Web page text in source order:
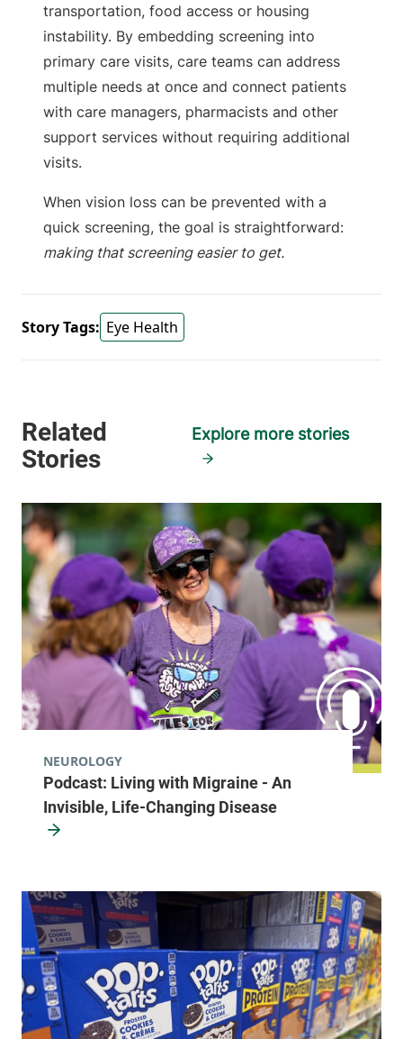
transportation, food access or housing
instability. By embedding screening into
primary care visits, care teams can address
multiple needs at once and connect patients
with care managers, pharmacists and other
support services without requiring additional
visits.
When vision loss can be prevented with a
quick screening, the goal is straightforward:
making that screening easier to get.
Story Tags: Eye Health
Explore more stories
Podcast: Living with Migraine - An
Invisible, Life-Changing Disease
NEUROLOGY